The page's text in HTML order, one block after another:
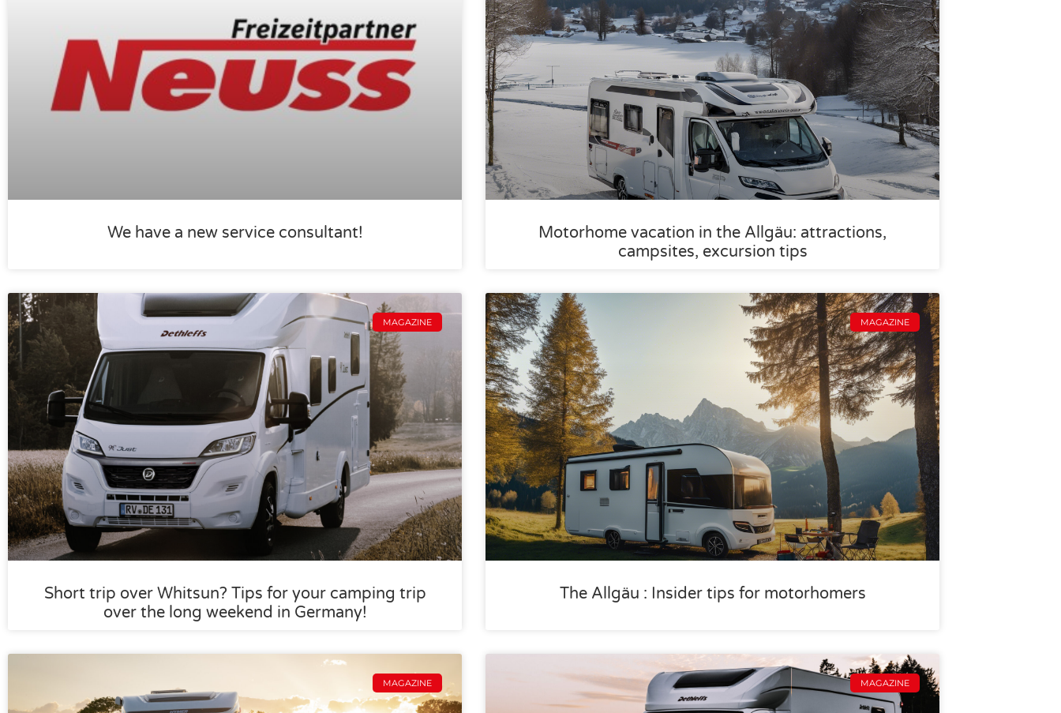
We have a new service consultant!
Motorhome vacation in the Allgäu: attractions,
campsites, excursion tips
MAGAZINE
Short trip over Whitsun? Tips for your camping trip
over the long weekend in Germany!
MAGAZINE
The Allgäu : Insider tips for motorhomers
MAGAZINE MAGAZINE